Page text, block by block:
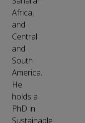
Africa,
and
Central
and
South
America.
He
holds a
PhD in